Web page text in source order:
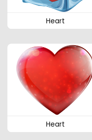
Heart
Heart